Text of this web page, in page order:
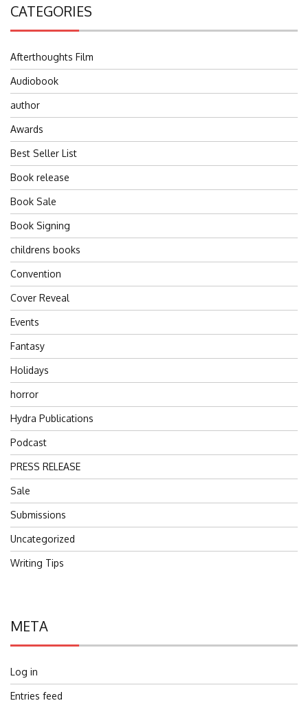
CATEGORIES
Afterthoughts Film
Audiobook
author
Awards
Best Seller List
Book release
Book Sale
Book Signing
childrens books
Convention
Cover Reveal
Events
Fantasy
Holidays
horror
Hydra Publications
Podcast
PRESS RELEASE
Sale
Submissions
Uncategorized
Writing Tips
META
Log in
Entries feed